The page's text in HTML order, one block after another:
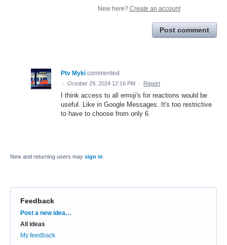
New here? Create an account
Post comment
Ptv Myki commented
· October 29, 2024 12:16 PM · Report
I think access to all emoji's for reactions would be
useful. Like in Google Messages. It's too restrictive
to have to choose from only 6
New and returning users may sign in
Feedback
Categories
Post a new idea…
All ideas
My feedback